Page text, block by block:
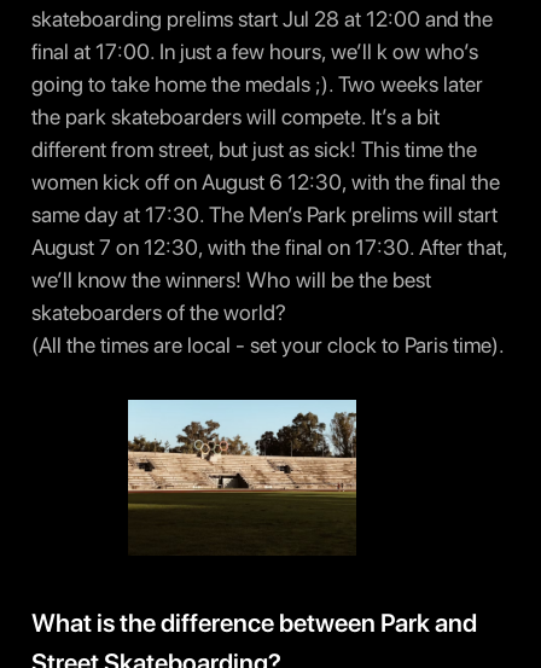
skateboarding prelims start Jul 28 at 12:00 and the
final at 17:00. In just a few hours, we’ll k ow who’s
going to take home the medals ;). Two weeks later
the park skateboarders will compete. It’s a bit
different from street, but just as sick! This time the
women kick off on August 6 12:30, with the final the
same day at 17:30. The Men’s Park prelims will start
August 7 on 12:30, with the final on 17:30. After that,
we’ll know the winners! Who will be the best
skateboarders of the world?
(All the times are local - set your clock to Paris time).
What is the difference between Park and